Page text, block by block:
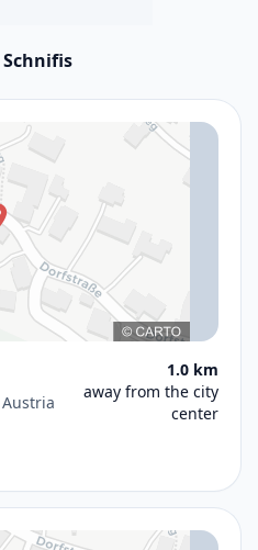
1.0 km
away from the city
center